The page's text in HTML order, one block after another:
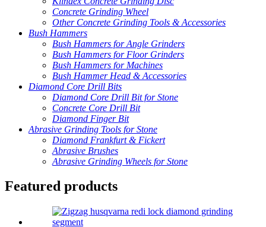
Concrete Grinding Wheel
Other Concrete Grinding Tools & Accessories
Bush Hammers
Bush Hammers for Angle Grinders
Bush Hammers for Floor Grinders
Bush Hammers for Machines
Bush Hammer Head & Accessories
Diamond Core Drill Bits
Diamond Core Drill Bit for Stone
Concrete Core Drill Bit
Diamond Finger Bit
Abrasive Grinding Tools for Stone
Diamond Frankfurt & Fickert
Abrasive Brushes
Abrasive Grinding Wheels for Stone
Featured products